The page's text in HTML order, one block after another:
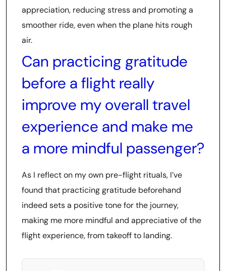
appreciation, reducing stress and promoting a
smoother ride, even when the plane hits rough
air.
Can practicing gratitude
before a flight really
improve my overall travel
experience and make me
a more mindful passenger?
As I reflect on my own pre-flight rituals, I’ve
found that practicing gratitude beforehand
indeed sets a positive tone for the journey,
making me more mindful and appreciative of the
flight experience, from takeoff to landing.